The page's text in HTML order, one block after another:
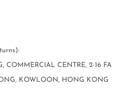
COMMERCIAL CENTRE, 2-16 FA
KOWLOON, HONG KONG